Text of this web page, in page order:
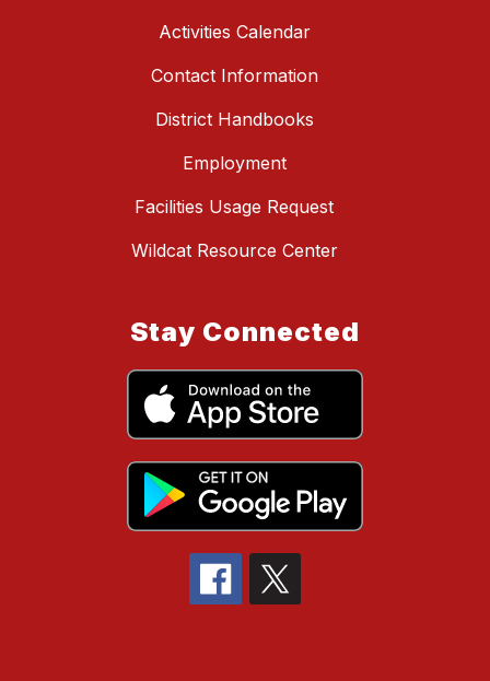
Activities Calendar
Contact Information
District Handbooks
Employment
Facilities Usage Request
Wildcat Resource Center
Stay Connected